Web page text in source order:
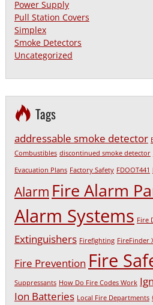
Power Supply
Pull Station Covers
Simplex
Smoke Detectors
Uncategorized
Tags
addressable smoke detector
Combustibles discontinued smoke detector
Evacuation Plans Factory Safety FDOOT441
Alarm Fire Alarm
Alarm Systems Fire
Extinguishers Firefighting FireFinder
Fire Prevention Fire
Suppressants How Do Fire Codes Work
Ion Batteries Local Fire Departments